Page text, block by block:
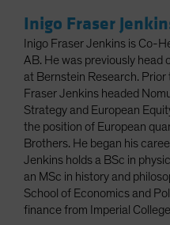
Inigo Fraser
Inigo Fraser Jenkins is Co-
AB. He was previously head
at Bernstein Research.
Fraser Jenkins headed
Strategy and European
the position of European
Brothers. He began his
Jenkins holds a BSc in
an MSc in history and
School of Economics and
finance from Imperial